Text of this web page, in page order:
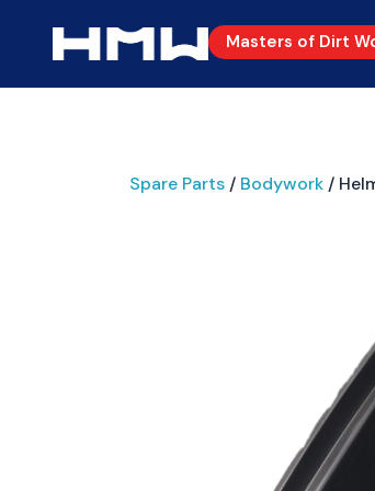
Masters of Dirt
Spare Parts / Bodywork /